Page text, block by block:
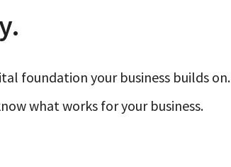
foundation your business builds on.
what works for your business.